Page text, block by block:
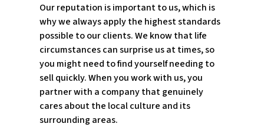
Our reputation is important to us, which is
why we always apply the highest standards
possible to our clients. We know that life
circumstances can surprise us at times, so
you might need to find yourself needing to
sell quickly. When you work with us, you
partner with a company that genuinely
cares about the local culture and its
surrounding areas.